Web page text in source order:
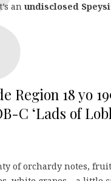
an undisclosed
Region 18 yo
C ‘Lads of
of orchardy notes,